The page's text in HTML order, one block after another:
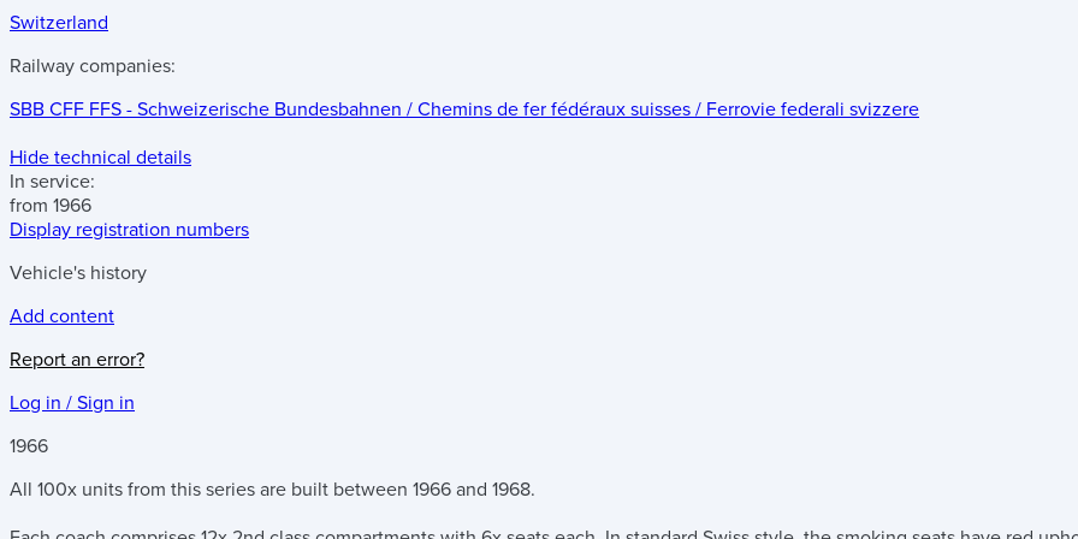
Switzerland
Railway companies:
SBB CFF FFS - Schweizerische Bundesbahnen / Chemins de fer fédéraux suisses / Ferrovie federali svizzere
Hide technical details
In service:
from 1966
Display registration numbers
Vehicle's history
Add content
Report an error?
Log in / Sign in
1966
All 100x units from this series are built between 1966 and 1968.